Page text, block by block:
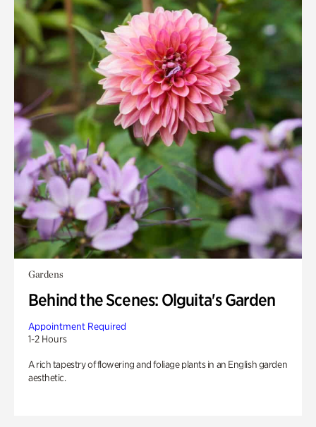
Gardens
Behind the Scenes: Olguita's Garden
Appointment Required
1-2 Hours
A rich tapestry of flowering and foliage plants in an English garden
aesthetic.